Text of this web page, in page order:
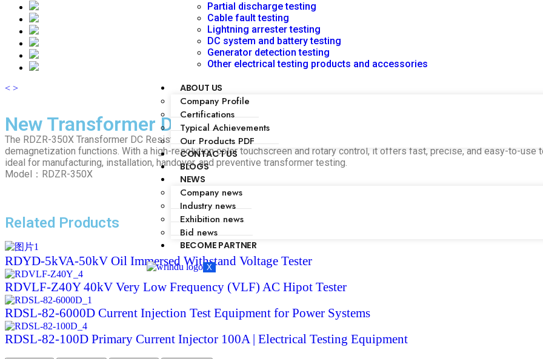
Partial discharge testing
Cable fault testing
Lightning arrester testing
DC system and battery testing
Generator detection testing
Other electrical testing products and accessories
ABOUT US
Company Profile
Certifications
Typical Achievements
Our Products PDF
CONTACT US
BLOGS
NEWS
Company news
Industry news
Exhibition news
Bid news
BECOME PARTNER
X
< >
New Transformer DC Resistance Tester
The RDZR-350X Transformer DC Resistance Tester accurately measures DC resistance in large power transformers. It
demagnetization functions. With a high-resolution color touchscreen and rotary control, it offers fast, precise, and easy-to-use
ideal for manufacturing, installation, handover, and preventive transformer testing.
Model：RDZR-350X
Related Products
RDYD-5kVA-50kV Oil Immersed Withstand Voltage Tester
RDVLF-Z40Y 40kV Very Low Frequency (VLF) AC Hipot Tester
RDSL-82-6000D Current Injection Test Equipment for Power Systems
RDSL-82-100D Primary Current Injector 100A | Electrical Testing Equipment